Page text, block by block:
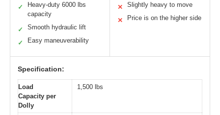
✓
Heavy-duty 6000 lbs
capacity
✓ Smooth hydraulic lift
✓ Easy maneuverability
✕ Slightly heavy to move
✕ Price is on the higher side
Specification:
Load
Capacity per
Dolly
1,500 lbs